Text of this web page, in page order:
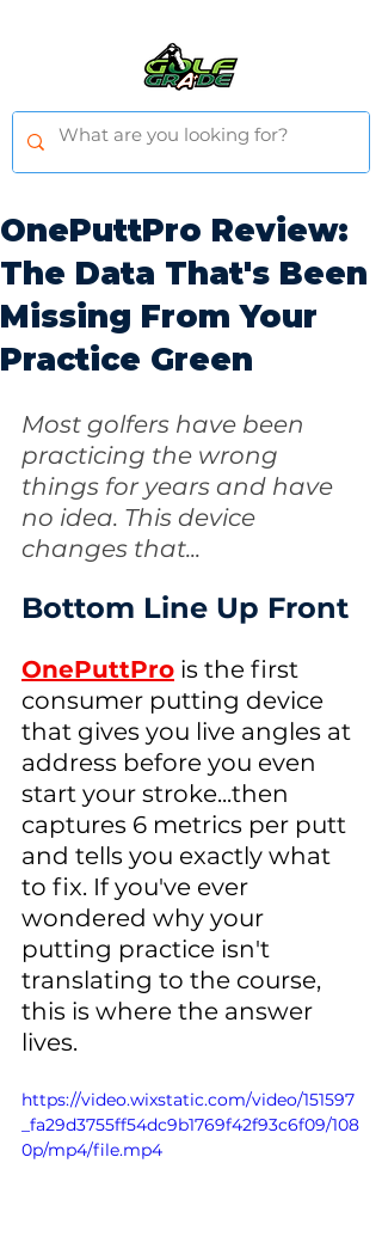
OnePuttPro Review:
The Data That's Been
Missing From Your
Practice Green
Most golfers have been
practicing the wrong
things for years and have
no idea. This device
changes that...
Bottom Line Up Front
OnePuttPro is the first
consumer putting device
that gives you live angles at
address before you even
start your stroke...then
captures 6 metrics per putt
and tells you exactly what
to fix. If you've ever
wondered why your
putting practice isn't
translating to the course,
this is where the answer
lives.
https://video.wixstatic.com/video/151597
_fa29d3755ff54dc9b1769f42f93c6f09/108
0p/mp4/file.mp4